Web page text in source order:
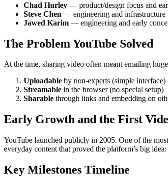
Chad Hurley — product/design focus and
Steve Chen — engineering and infrastructure
Jawed Karim — engineering and early
The Problem YouTube Solved
At the time, sharing video often meant emailing
Uploadable by non-experts (simple interface)
Streamable in the browser (no special setup)
Sharable through links and embedding on
Early Growth and the First
YouTube launched publicly in 2005. One of the
everyday content that proved the platform’s big
Key Milestones Timeline